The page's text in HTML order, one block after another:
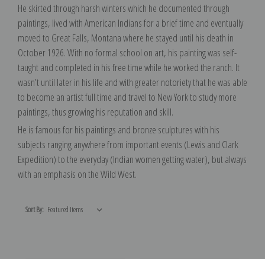
He skirted through harsh winters which he documented through
paintings, lived with American Indians for a brief time and eventually
moved to Great Falls, Montana where he stayed until his death in
October 1926. With no formal school on art, his painting was self-
taught and completed in his free time while he worked the ranch. It
wasn’t until later in his life and with greater notoriety that he was able
to become an artist full time and travel to New York to study more
paintings, thus growing his reputation and skill.
He is famous for his paintings and bronze sculptures with his
subjects ranging anywhere from important events (Lewis and Clark
Expedition) to the everyday (Indian women getting water), but always
with an emphasis on the Wild West.
Sort By: